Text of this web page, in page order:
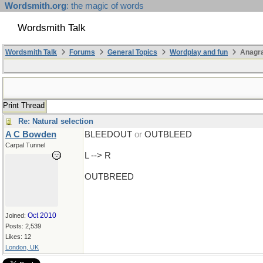
Wordsmith.org: the magic of words
Wordsmith Talk
Wordsmith Talk Forums General Topics Wordplay and fun
Print Thread
Re: Natural selection
A C Bowden
Carpal Tunnel
Joined: Oct 2010
Posts: 2,539
Likes: 12
London, UK
BLEEDOUT or OUTBLEED
L --> R
OUTBREED